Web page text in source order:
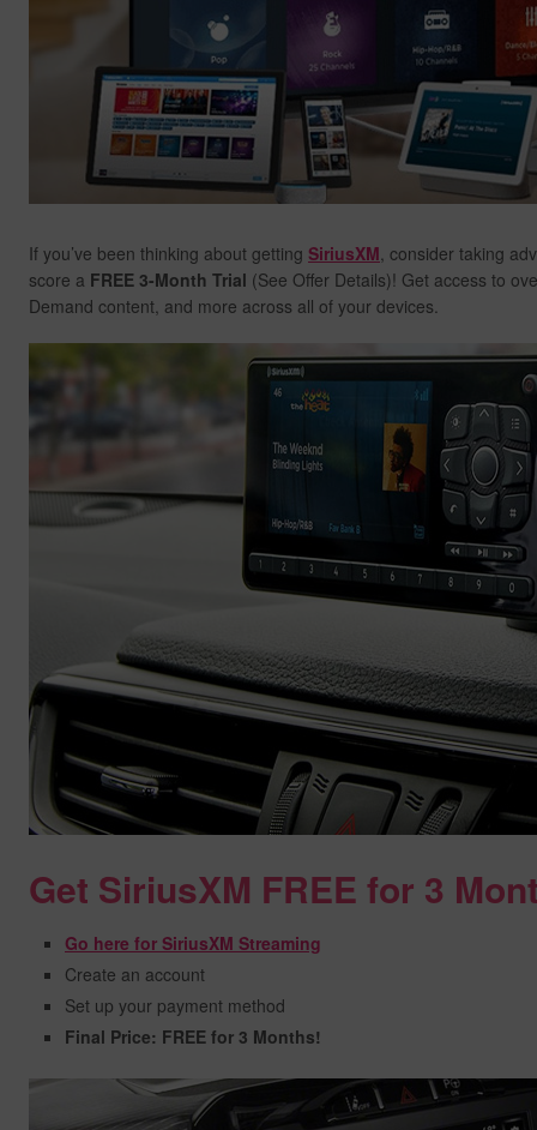
If you’ve been thinking about getting SiriusXM, consider taking
score a FREE 3-Month Trial (See Offer Details)! Get access to
Demand content, and more across all of your devices.
Get SiriusXM FREE for 3
Go here for SiriusXM Streaming
Create an account
Set up your payment method
Final Price: FREE for 3 Months!